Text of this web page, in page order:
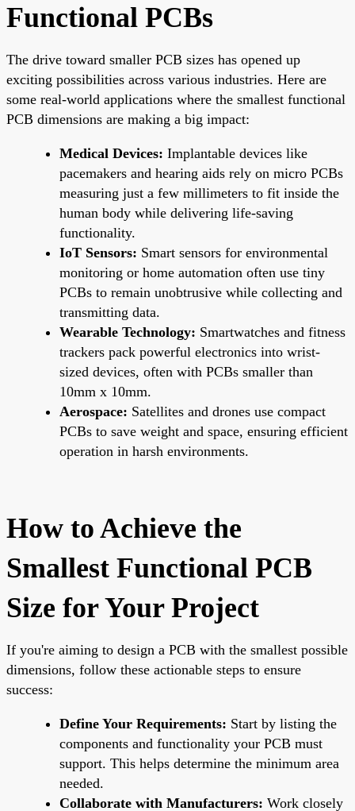
Functional PCBs
The drive toward smaller PCB sizes has opened up
exciting possibilities across various industries. Here are
some real-world applications where the smallest functional
PCB dimensions are making a big impact:
Medical Devices: Implantable devices like
pacemakers and hearing aids rely on micro PCBs
measuring just a few millimeters to fit inside the
human body while delivering life-saving
functionality.
IoT Sensors: Smart sensors for environmental
monitoring or home automation often use tiny
PCBs to remain unobtrusive while collecting and
transmitting data.
Wearable Technology: Smartwatches and fitness
trackers pack powerful electronics into wrist-
sized devices, often with PCBs smaller than
10mm x 10mm.
Aerospace: Satellites and drones use compact
PCBs to save weight and space, ensuring efficient
operation in harsh environments.
How to Achieve the
Smallest Functional PCB
Size for Your Project
If you're aiming to design a PCB with the smallest possible
dimensions, follow these actionable steps to ensure
success:
Define Your Requirements: Start by listing the
components and functionality your PCB must
support. This helps determine the minimum area
needed.
Collaborate with Manufacturers: Work closely